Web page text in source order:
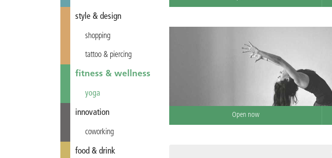
style & design
shopping
tattoo & piercing
fitness & wellness
yoga
innovation
coworking
food & drink
Open now